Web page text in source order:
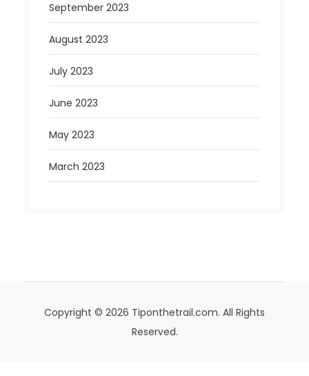
September 2023
August 2023
July 2023
June 2023
May 2023
March 2023
Copyright © 2026 Tiponthetrail.com. All Rights
Reserved.